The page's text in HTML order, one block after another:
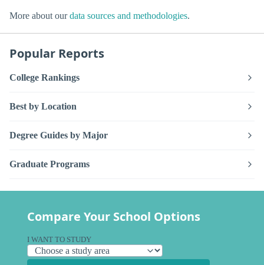
More about ourdata sources and methodologies.
Popular Reports
College Rankings
Best by Location
Degree Guides by Major
Graduate Programs
Compare Your School Options
I WANT TO STUDY